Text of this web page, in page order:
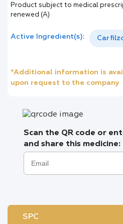
Product subject to medical
renewed (A)
Active Ingredient(s):
*Additional information is
upon request to the company
Scan the QR code or
and share this medicine:
SPC